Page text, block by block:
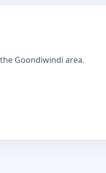
Goondiwindi area.